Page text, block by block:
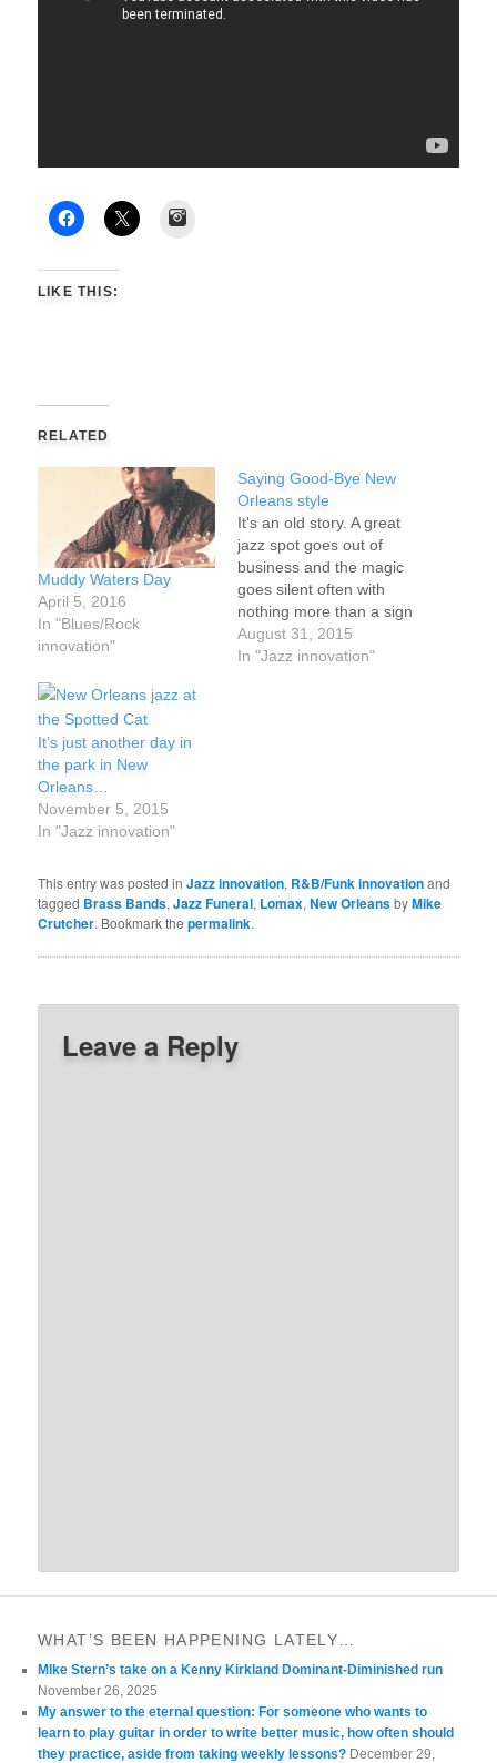
LIKE THIS:
RELATED
Muddy Waters Day
April 5, 2016
In "Blues/Rock
innovation"
Saying Good-Bye New
Orleans style
It's an old story. A great
jazz spot goes out of
business and the magic
goes silent often with
nothing more than a sign
on the door. Except in
New Orleans where they
August 31, 2015
In "Jazz innovation"
It’s just another day in
the park in New
Orleans…
November 5, 2015
In "Jazz innovation"
This entry was posted inJazz innovation, R&B/Funk innovationand
tagged Brass Bands,Jazz Funeral, Lomax,New OrleansbyMike
Crutcher. Bookmark thepermalink.
Leave a Reply
WHAT’S BEEN HAPPENING LATELY…
MIke Stern’s take on a Kenny Kirkland Dominant-Diminished run
November 26, 2025
My answer to the eternal question: For someone who wants to
learn to play guitar in order to write better music, how often should
they practice, aside from taking weekly lessons? December 29,